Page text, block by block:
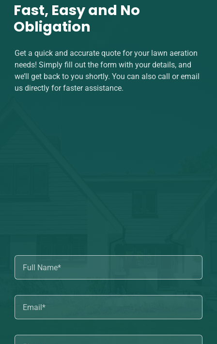
Fast, Easy and No
Obligation
Get a quick and accurate quote for your lawn aeration
needs! Simply fill out the form with your details, and
we’ll get back to you shortly. You can also call or email
us directly for faster assistance.